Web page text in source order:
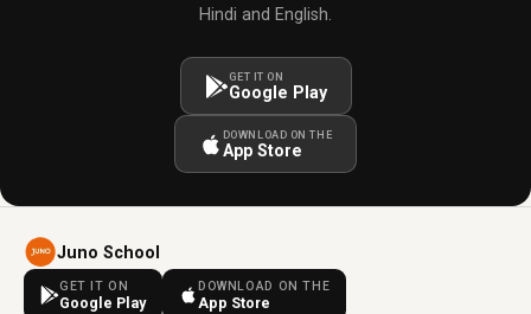
Hindi and English.
GET IT ON
Google Play
DOWNLOAD ON THE
App Store
Juno School
GET IT ON
Google Play
DOWNLOAD ON THE
App Store